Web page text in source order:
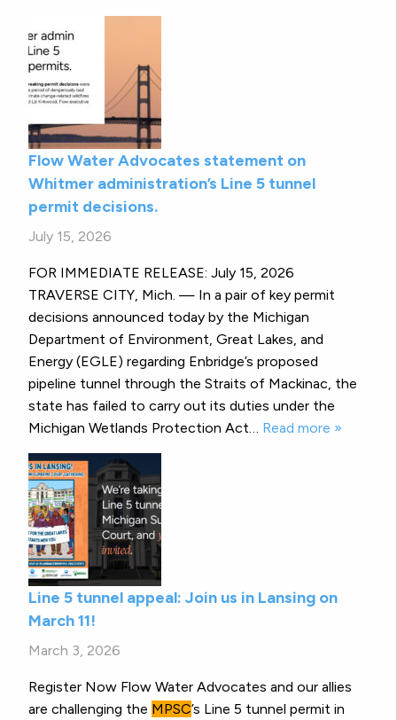
Flow Water Advocates statement on
Whitmer administration’s Line 5 tunnel
permit decisions.
July 15, 2026
FOR IMMEDIATE RELEASE: July 15, 2026
TRAVERSE CITY, Mich. — In a pair of key permit
decisions announced today by the Michigan
Department of Environment, Great Lakes, and
Energy (EGLE) regarding Enbridge’s proposed
pipeline tunnel through the Straits of Mackinac, the
state has failed to carry out its duties under the
Michigan Wetlands Protection Act… Read more »
Line 5 tunnel appeal: Join us in Lansing on
March 11!
March 3, 2026
Register Now Flow Water Advocates and our allies
are challenging the MPSC’s Line 5 tunnel permit in